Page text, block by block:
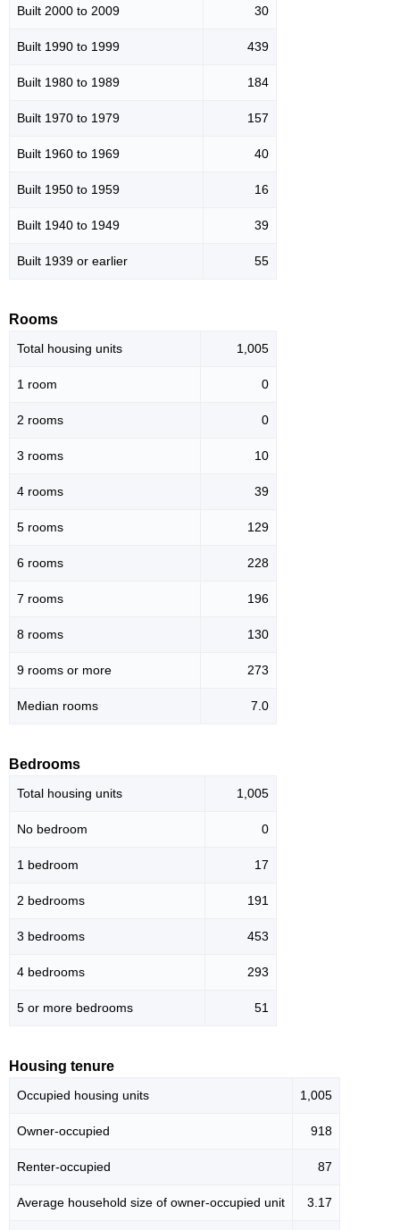
Built 2000 to 2009 30
Built 1990 to 1999 439
Built 1980 to 1989 184
Built 1970 to 1979 157
Built 1960 to 1969 40
Built 1950 to 1959 16
Built 1940 to 1949 39
Built 1939 or earlier 55
Rooms
Total housing units 1,005
1 room 0
2 rooms 0
3 rooms 10
4 rooms 39
5 rooms 129
6 rooms 228
7 rooms 196
8 rooms 130
9 rooms or more 273
Median rooms 7.0
Bedrooms
Total housing units 1,005
No bedroom 0
1 bedroom 17
2 bedrooms 191
3 bedrooms 453
4 bedrooms 293
5 or more bedrooms 51
Housing tenure
Occupied housing units 1,005
Owner-occupied 918
Renter-occupied 87
Average household size of owner-occupied unit 3.17